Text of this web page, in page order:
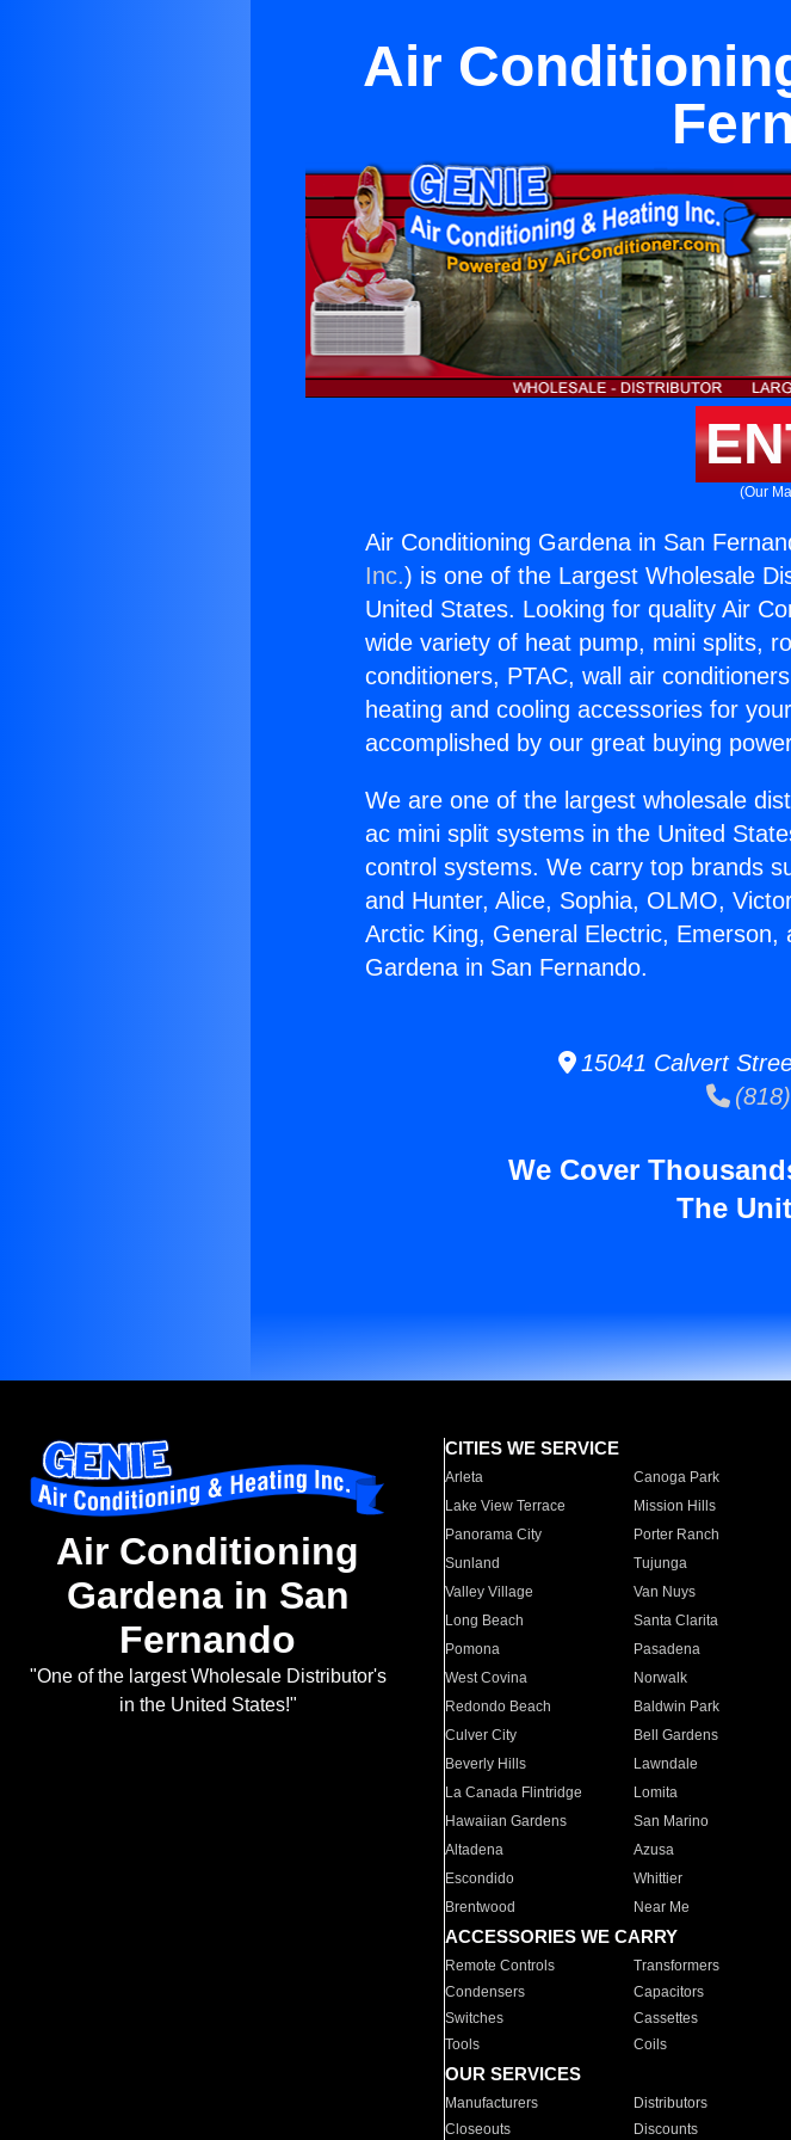
Air
(Our
Air Conditioning Gardena in San
Inc.) is one of the Largest Wholesale
United States. Looking for quality Air
wide variety of heat pump, mini splits,
conditioners, PTAC, wall air
heating and cooling accessories for
accomplished by our great buying
We are one of the largest wholesale
ac mini split systems in the United
control systems. We carry top brands
and Hunter, Alice, Sophia, OLMO,
Arctic King, General Electric,
Gardena in San Fernando.
15041 Calvert
We Cover
The
Air Conditioning
Gardena in San
Fernando
"One of the largest Wholesale Distributor's
in the United States!"
CITIES WE SERVICE
Arleta Canoga Park
Lake View Terrace
Mission Hills
Panorama City
Porter Ranch
Sunland
Tujunga
Valley Village
Van Nuys
Long Beach
Santa Clarita
Pomona
Pasadena
West Covina
Norwalk
Redondo Beach
Baldwin Park
Culver City
Bell Gardens
Beverly Hills
Lawndale
La Canada Flintridge
Lomita
Hawaiian Gardens
San Marino
Altadena
Azusa
Escondido
Whittier
Brentwood
Near Me
ACCESSORIES WE CARRY
Remote Controls Transformers
Condensers
Capacitors
Switches
Cassettes
Tools
Coils
OUR SERVICES
Manufacturers Distributors
Closeouts
Discounts